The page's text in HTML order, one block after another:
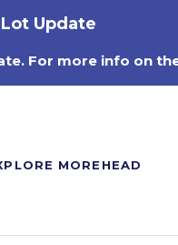
Update
For more info on
MOREHEAD